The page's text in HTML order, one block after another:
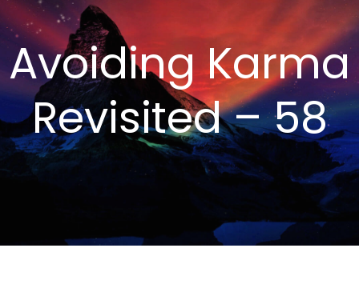
Avoiding Karma
Revisited – 58